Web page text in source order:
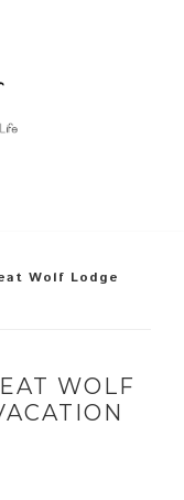
Wolf Lodge
WOLF